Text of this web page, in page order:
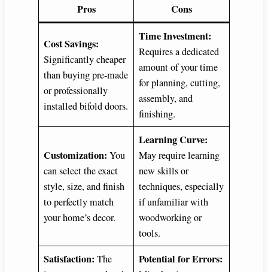
Pros Cons
Cost Savings:
Significantly cheaper
than buying pre-made
or professionally
installed bifold doors.
Time Investment:
Requires a dedicated
amount of your time
for planning, cutting,
assembly, and
finishing.
Customization: You
can select the exact
style, size, and finish
to perfectly match
your home’s decor.
Learning Curve:
May require learning
new skills or
techniques, especially
if unfamiliar with
woodworking or
tools.
Satisfaction: The
Potential for Errors: